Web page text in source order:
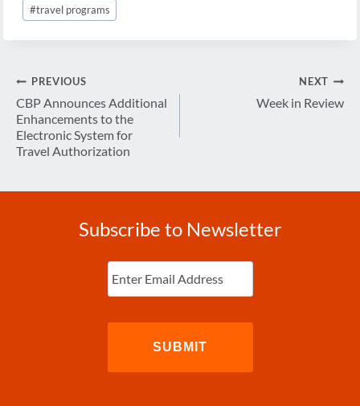
#travel programs
Post
navigation
PREVIOUS
CBP Announces Additional
Enhancements to the
Electronic System for
Travel Authorization
NEXT
Week in Review
Subscribe to Newsletter
Enter
Email (Required)